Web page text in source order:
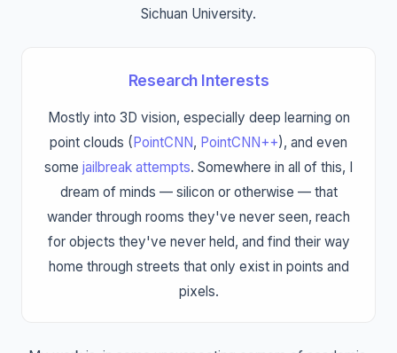
Sichuan University.
Research Interests
Mostly into 3D vision, especially deep learning on
point clouds (PointCNN, PointCNN++), and even
some jailbreak attempts. Somewhere in all of this, I
dream of minds — silicon or otherwise — that
wander through rooms they've never seen, reach
for objects they've never held, and find their way
home through streets that only exist in points and
pixels.